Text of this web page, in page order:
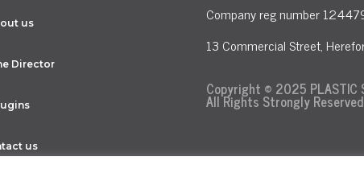
us
Director
us
Company reg number
13 Commercial Street,
Copyright © 2025 PLASTIC
All Rights Strongly